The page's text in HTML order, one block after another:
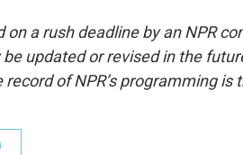
on a rush deadline by an NPR
updated or revised in the
of NPR’s programming is